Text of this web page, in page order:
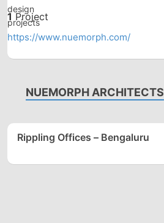
1 Project
https://www.nuemorph.com/
NUEMORPH ARCHITECTS
Rippling Offices – Bengaluru